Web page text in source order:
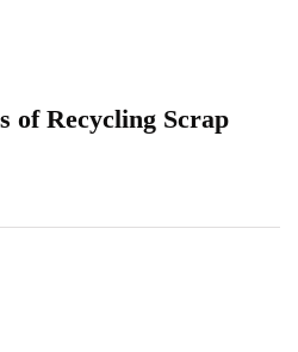
of Recycling Scrap